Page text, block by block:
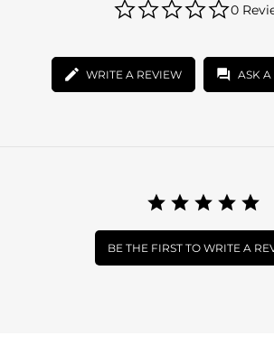
star
0
WRITE A REVIEW ASK A
BE THE FIRST TO WRITE A